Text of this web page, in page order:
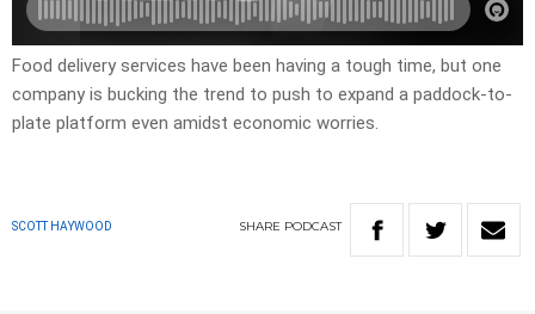
Food delivery services have been having a tough time, but one
company is bucking the trend to push to expand a paddock-to-
plate platform even amidst economic worries.
SCOTT HAYWOOD SHARE PODCAST